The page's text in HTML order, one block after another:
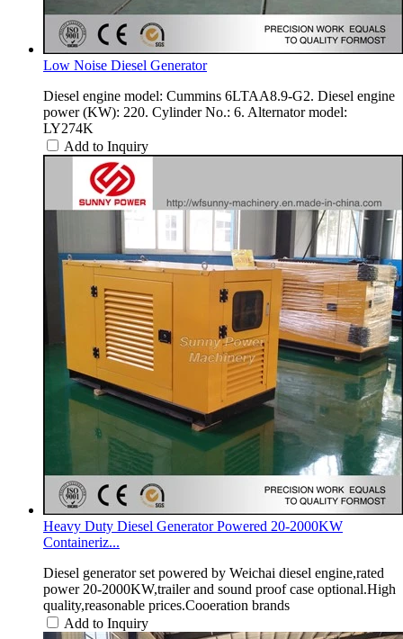
Low Noise Diesel Generator
Diesel engine model: Cummins 6LTAA8.9-G2. Diesel engine
power (KW): 220. Cylinder No.: 6. Alternator model:
LY274K
Add to Inquiry
Heavy Duty Diesel Generator Powered 20-2000KW
Containeriz...
Diesel generator set powered by Weichai diesel engine,rated
power 20-2000KW,trailer and sound proof case optional.High
quality,reasonable prices.Cooeration brands
Add to Inquiry